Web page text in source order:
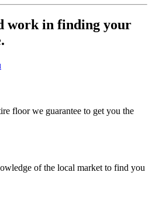
work in finding your
floor we guarantee to get you the
of the local market to find you